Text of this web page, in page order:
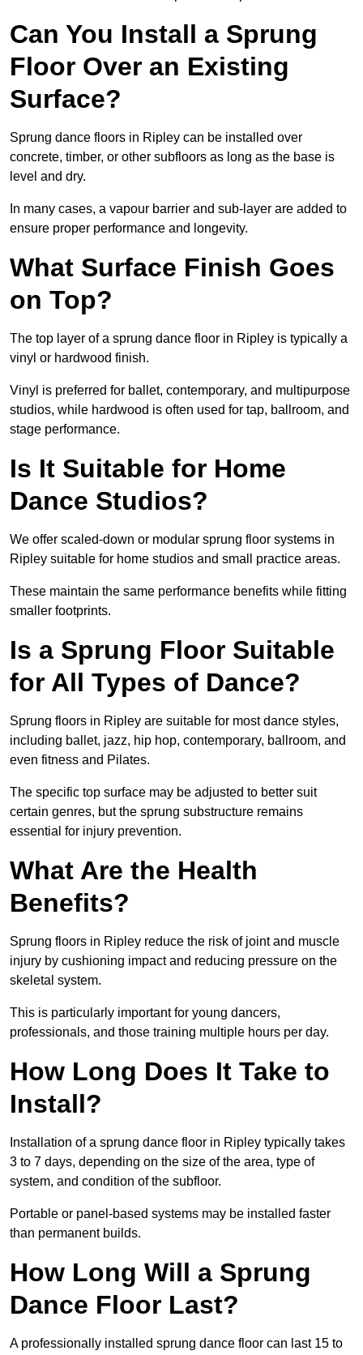
Can You Install a Sprung
Floor Over an Existing
Surface?
Sprung dance floors in Ripley can be installed over
concrete, timber, or other subfloors as long as the base is
level and dry.
In many cases, a vapour barrier and sub-layer are added to
ensure proper performance and longevity.
What Surface Finish Goes
on Top?
The top layer of a sprung dance floor in Ripley is typically a
vinyl or hardwood finish.
Vinyl is preferred for ballet, contemporary, and multipurpose
studios, while hardwood is often used for tap, ballroom, and
stage performance.
Is It Suitable for Home
Dance Studios?
We offer scaled-down or modular sprung floor systems in
Ripley suitable for home studios and small practice areas.
These maintain the same performance benefits while fitting
smaller footprints.
Is a Sprung Floor Suitable
for All Types of Dance?
Sprung floors in Ripley are suitable for most dance styles,
including ballet, jazz, hip hop, contemporary, ballroom, and
even fitness and Pilates.
The specific top surface may be adjusted to better suit
certain genres, but the sprung substructure remains
essential for injury prevention.
What Are the Health
Benefits?
Sprung floors in Ripley reduce the risk of joint and muscle
injury by cushioning impact and reducing pressure on the
skeletal system.
This is particularly important for young dancers,
professionals, and those training multiple hours per day.
How Long Does It Take to
Install?
Installation of a sprung dance floor in Ripley typically takes
3 to 7 days, depending on the size of the area, type of
system, and condition of the subfloor.
Portable or panel-based systems may be installed faster
than permanent builds.
How Long Will a Sprung
Dance Floor Last?
A professionally installed sprung dance floor can last 15 to